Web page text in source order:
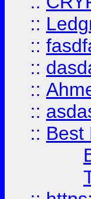
::
::
::
::
::
:: Best